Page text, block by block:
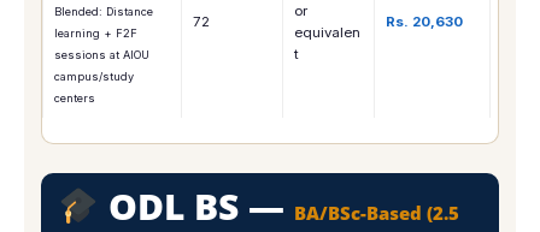
Blended: Distance
learning + F2F
sessions at AIOU
campus/study
centers
72
or
equivalen
t
Rs. 20,630
ODL BS — BA/BSc-Based (2.5